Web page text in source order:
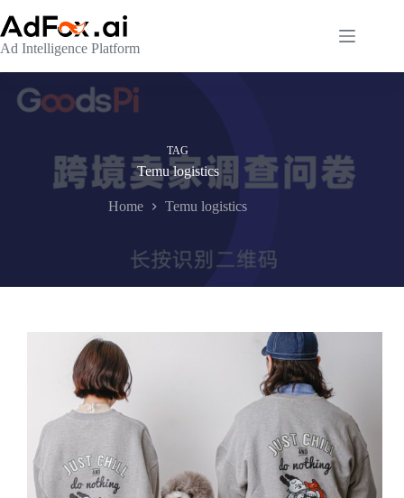
to
content
Ad Intelligence Platform
TAG
Temu logistics
Home Temu logistics